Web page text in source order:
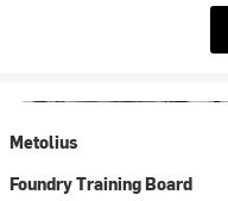
Metolius
Foundry Training Board